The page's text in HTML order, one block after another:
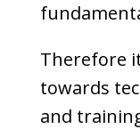
Therefore
towards
and